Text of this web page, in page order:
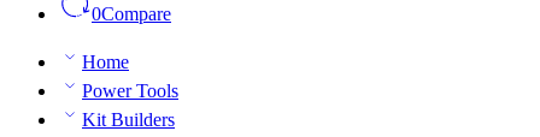
0Compare
Home
Power Tools
Kit Builders